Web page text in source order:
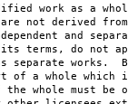
work as a
not derived from
and
terms, do not
separate works.
of a whole which
whole must be